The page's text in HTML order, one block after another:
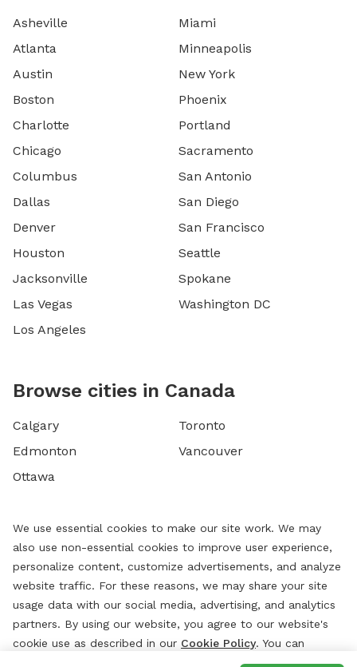
Asheville
Atlanta
Austin
Boston
Charlotte
Chicago
Columbus
Dallas
Denver
Houston
Jacksonville
Las Vegas
Los Angeles
Miami
Minneapolis
New York
Phoenix
Portland
Sacramento
San Antonio
San Diego
San Francisco
Seattle
Spokane
Washington DC
Browse cities in Canada
Calgary
Edmonton
Ottawa
Toronto
Vancouver
We use essential cookies to make our site work. We may
also use non-essential cookies to improve user experience,
personalize content, customize advertisements, and analyze
website traffic. For these reasons, we may share your site
usage data with our social media, advertising, and analytics
partners. By using our website, you agree to our website's
cookie use as described in our Cookie Policy. You can
change your cookie settings at any time by clicking